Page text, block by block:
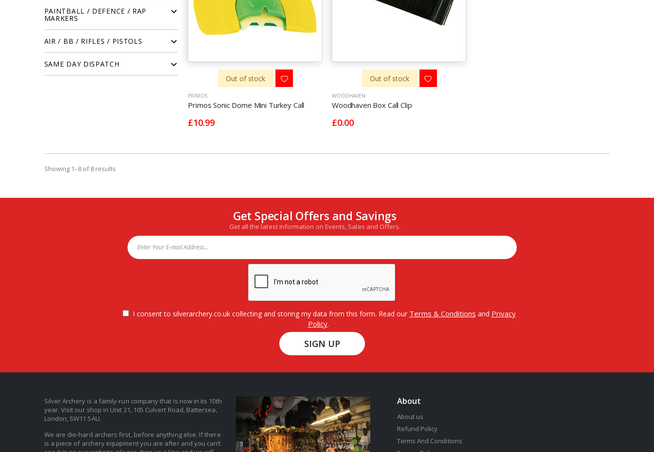
PAINTBALL / DEFENCE / RAP
MARKERS
AIR / BB / RIFLES / PISTOLS
SAME DAY DISPATCH
Out of stock
PRIMOS
Primos Sonic Dome Mini Turkey Call
£10.99
Out of stock
WOODHAVEN
Woodhaven Box Call Clip
£0.00
Showing 1–8 of 8 results
Get Special Offers and Savings
Get all the latest information on Events, Sales and Offers.
I consent to silverarchery.co.uk collecting and storing my data from this form. Read our Terms & Conditions and Privacy
Policy.
SIGN UP
Silver Archery is a family-run company that is now in its 10th
year. Visit our shop in Unit 21, 105 Culvert Road, Battersea,
London, SW11 5AU.
We are die-hard archers first, before anything else. If there
is a piece of archery equipment you are after and you can’t
About
About us
Refund Policy
Terms And Conditions